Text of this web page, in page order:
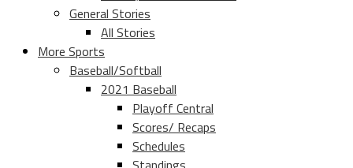
General Stories
All Stories
More Sports
Baseball/Softball
2021 Baseball
Playoff Central
Scores/ Recaps
Schedules